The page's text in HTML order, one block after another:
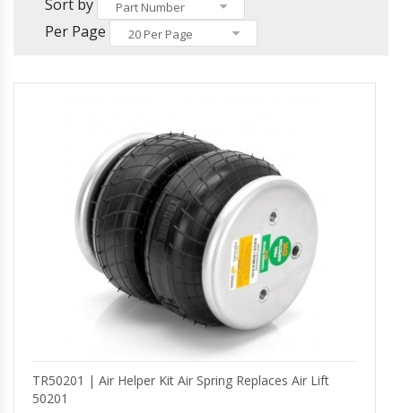
Headlights and Fog Lights
Hood
Mirrors and Mirror Covers
Sort by Part Number
Per Page 20 Per Page
TR50201 | Air Helper Kit Air Spring Replaces Air Lift
50201